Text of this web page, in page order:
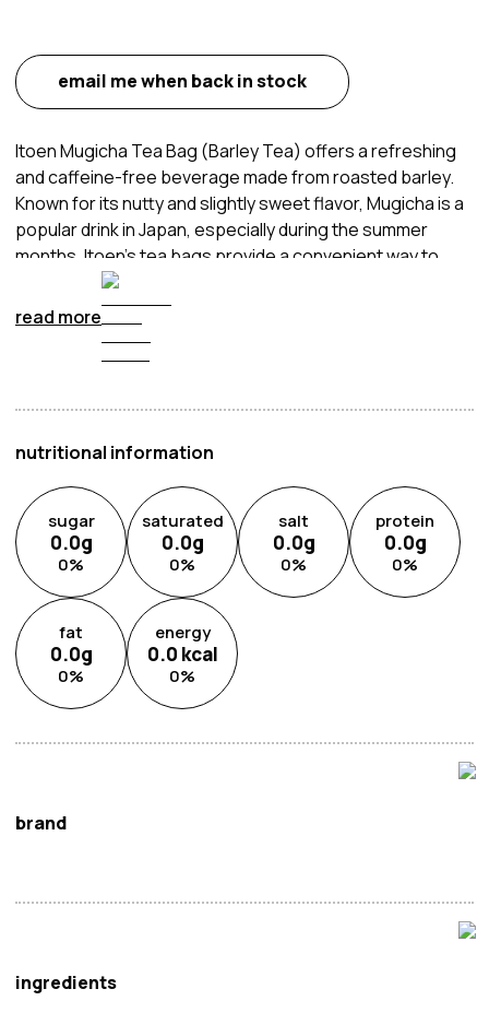
email me when back in stock
Itoen Mugicha Tea Bag (Barley Tea) offers a refreshing
and caffeine-free beverage made from roasted barley.
Known for its nutty and slightly sweet flavor, Mugicha is a
popular drink in Japan, especially during the summer
months. Itoen's tea bags provide a convenient way to
enjoy this traditional tea, whether hot or cold. Simply
steep the tea bag in water to release the rich, roasted
hydrating qualities and is often consumed as a healthy
seeking a natural and refreshing beverage that can be
read more
nutritional information
sugar
0.0g
0%
saturated
0.0g
0%
salt
0.0g
0%
protein
0.0g
0%
fat
0.0g
0%
energy
0.0 kcal
0%
brand
ingredients